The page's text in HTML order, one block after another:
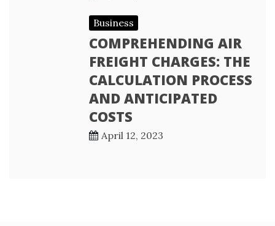
Business
COMPREHENDING AIR
FREIGHT CHARGES: THE
CALCULATION PROCESS
AND ANTICIPATED
COSTS
April 12, 2023